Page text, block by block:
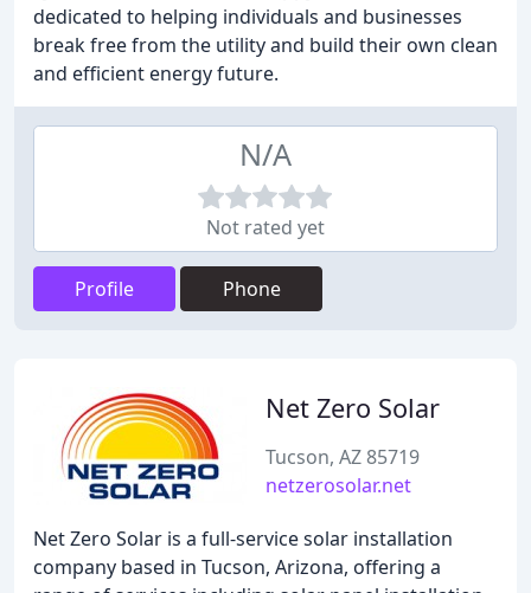
dedicated to helping individuals and businesses
break free from the utility and build their own clean
and efficient energy future.
N/A
Not rated yet
Profile Phone
Net Zero Solar
Tucson, AZ 85719
netzerosolar.net
Net Zero Solar is a full-service solar installation
company based in Tucson, Arizona, offering a